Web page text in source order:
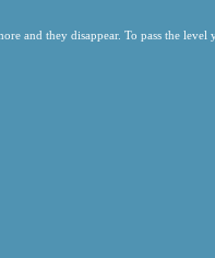
and they disappear. To pass the